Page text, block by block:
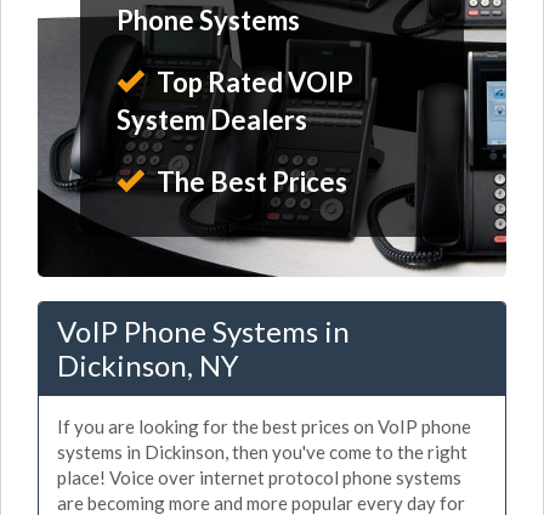
Phone Systems
Top Rated VOIP
System Dealers
The Best Prices
VoIP Phone Systems in
Dickinson, NY
If you are looking for the best prices on VoIP phone
systems in Dickinson, then you've come to the right
place! Voice over internet protocol phone systems
are becoming more and more popular every day for